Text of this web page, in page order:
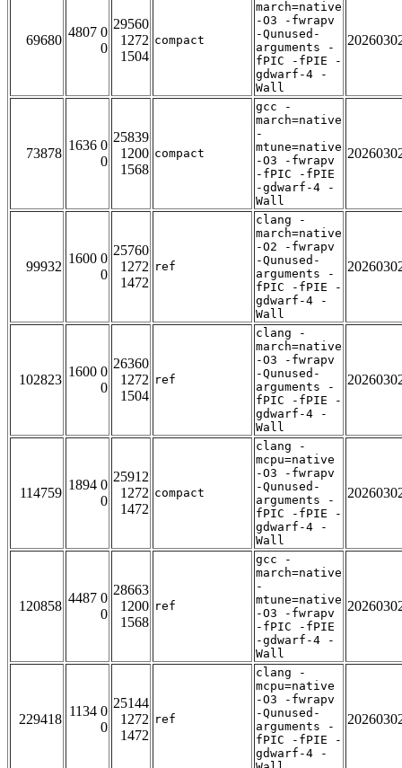
69680
4807 0
0
29560
1272
1504
compact
march=native
-O3 -fwrapv
-Qunused-
arguments -
fPIC -fPIE -
gdwarf-4 -
Wall
73878
1636 0
0
25839
1200
1568
compact
gcc -
march=native
-
mtune=native
-O3 -fwrapv
-fPIC -fPIE
-gdwarf-4 -
Wall
99932
1600 0
0
25760
1272
1472
ref
clang -
march=native
-O2 -fwrapv
-Qunused-
arguments -
fPIC -fPIE -
gdwarf-4 -
Wall
102823
1600 0
0
26360
1272
1504
ref
clang -
march=native
-O3 -fwrapv
-Qunused-
arguments -
fPIC -fPIE -
gdwarf-4 -
Wall
114759
1894 0
0
25912
1272
1472
compact
clang -
mcpu=native
-O3 -fwrapv
-Qunused-
arguments -
fPIC -fPIE -
gdwarf-4 -
Wall
120858
4487 0
0
28663
1200
1568
ref
gcc -
march=native
-
mtune=native
-O3 -fwrapv
-fPIC -fPIE
-gdwarf-4 -
Wall
229418
1134 0
0
25144
1272
1472
ref
clang -
mcpu=native
-O3 -fwrapv
-Qunused-
arguments -
fPIC -fPIE -
gdwarf-4 -